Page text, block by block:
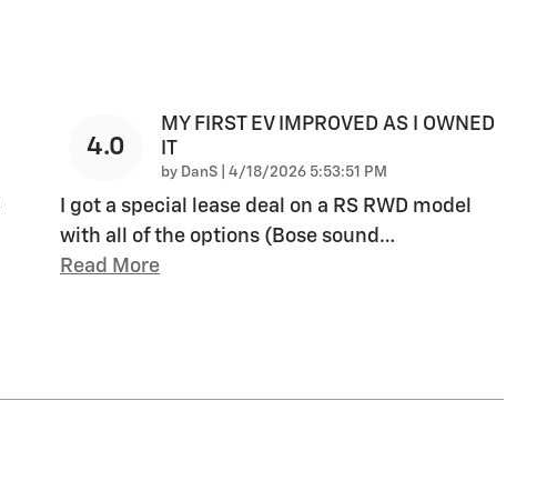
4.0
MY FIRST EV IMPROVED AS I OWNED
IT
by DanS on
4/18/2026 5:53:51 PM
I got a special lease deal on a RS RWD model
with all of the options (Bose sound …
Read More